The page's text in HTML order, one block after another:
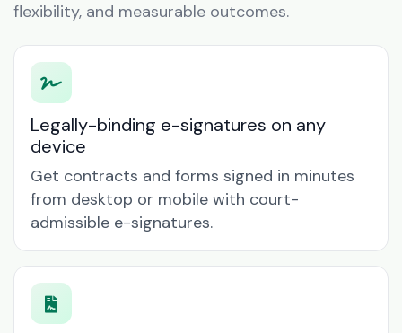
flexibility, and measurable outcomes.
Legally-binding e-signatures on any
device
Get contracts and forms signed in minutes
from desktop or mobile with court-
admissible e-signatures.